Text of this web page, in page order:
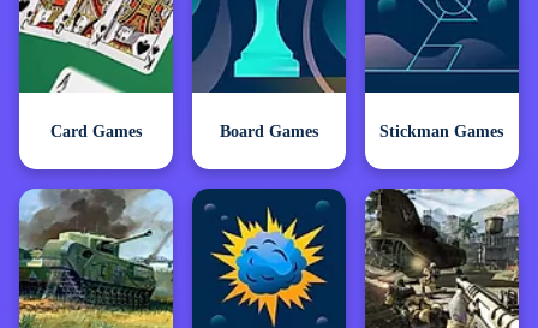
Card Games Board Games Stickman Games